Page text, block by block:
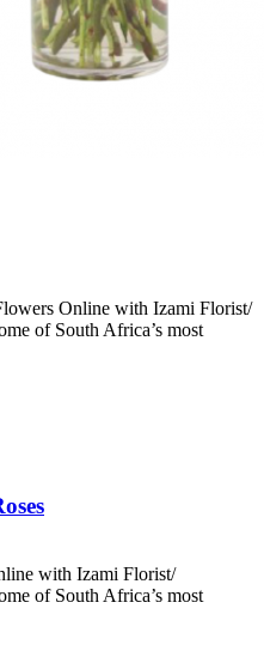
Online with Izami Florist/
of South Africa’s most
with Izami Florist/
of South Africa’s most